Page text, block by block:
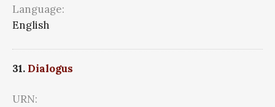
Language:
English
31. Dialogus
URN: